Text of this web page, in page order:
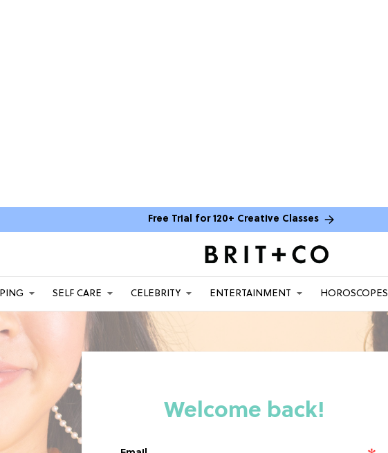
Free Trial for 120+ Creative Classes
SELF CARE CELEBRITY ENTERTAINMENT HOROSCOPES